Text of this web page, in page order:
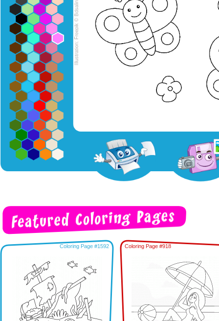
Coloring Page #1592 Coloring Page #918